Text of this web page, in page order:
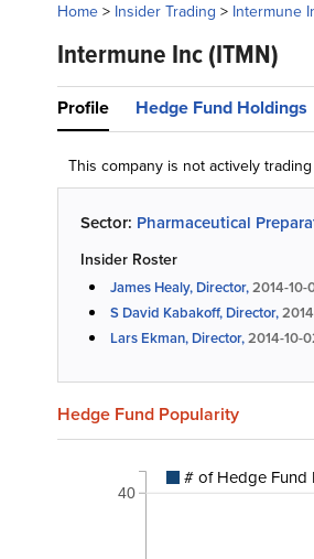
Home > Insider Trading > Intermune
Intermune Inc(ITMN)
Profile Hedge Fund Holdings
This company is not actively
Sector: Pharmaceutical
Insider Roster
James Healy, Director,2014-10-
S David Kabakoff, Director,
Lars Ekman, Director,2014-10-
Hedge Fund Popularity
40
# of Hedge Fund